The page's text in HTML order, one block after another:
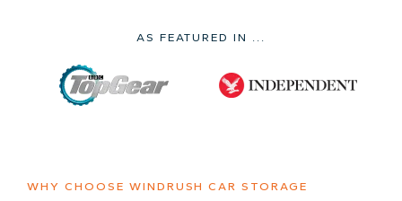
AS FEATURED IN ...
WHY CHOOSE WINDRUSH CAR STORAGE